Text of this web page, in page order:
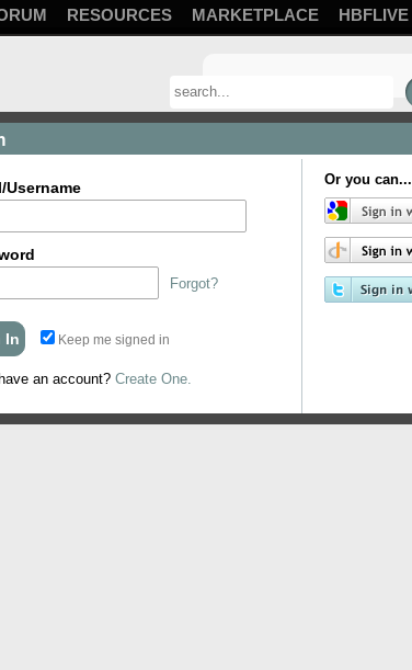
RESOURCES MARKETPLACE HBFLIVE
that I rode by. Enjoy.
Username
Forgot?
Keep me signed in
an account? Create One.
Or you can...